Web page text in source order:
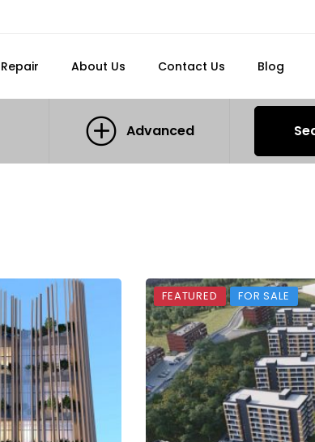
Repair About Us Contact Us Blog
Advanced
FEATURED FOR SALE